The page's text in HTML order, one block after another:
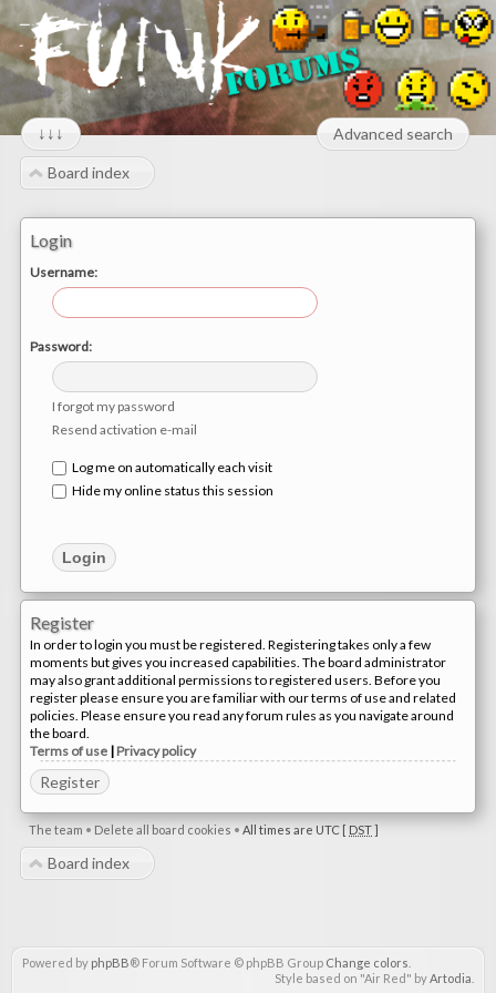
↓↓↓ Advanced search
Board index
Login
Username:
Password:
I forgot my password
Resend activation e-mail
Log me on automatically each visit
Hide my online status this session
Register
In order to login you must be registered. Registering takes only a few
moments but gives you increased capabilities. The board administrator
may also grant additional permissions to registered users. Before you
register please ensure you are familiar with our terms of use and related
policies. Please ensure you read any forum rules as you navigate around
the board.
Terms of use | Privacy policy
Register
The team • Delete all board cookies • All times are UTC [ DST]
Board index
Powered by phpBB® Forum Software © phpBB Group Change colors
Style based on "Air Red" byArtodia